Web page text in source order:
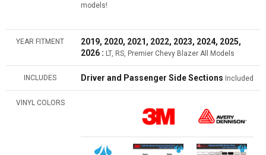
models!
YEAR FITMENT
2019, 2020, 2021, 2022, 2023, 2024, 2025,
2026 : LT, RS, Premier Chevy Blazer All Models
INCLUDES Driver and Passenger Side Sections Included
VINYL COLORS